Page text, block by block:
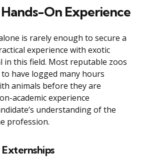
On Experience
is rarely enough to secure a
experience with exotic
in this field. Most reputable zoos
have logged many hours
animals before they are
academic experience
understanding of the
profession.